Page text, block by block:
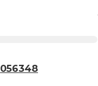
056348